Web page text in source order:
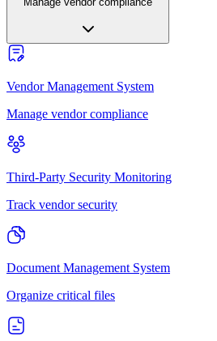
Vendor Management System
Manage vendor compliance
Third-Party Security Monitoring
Track vendor security
Document Management System
Organize critical files